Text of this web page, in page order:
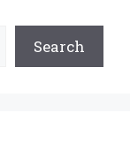
Search